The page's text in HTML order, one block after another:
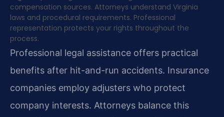
compensation sources. Attorneys understand Virginia
laws and procedural requirements. Professional
representation protects your rights throughout the
process.
Professional legal assistance offers practical
benefits after hit-and-run accidents. Insurance
companies employ adjusters who protect
company interests. Attorneys balance this